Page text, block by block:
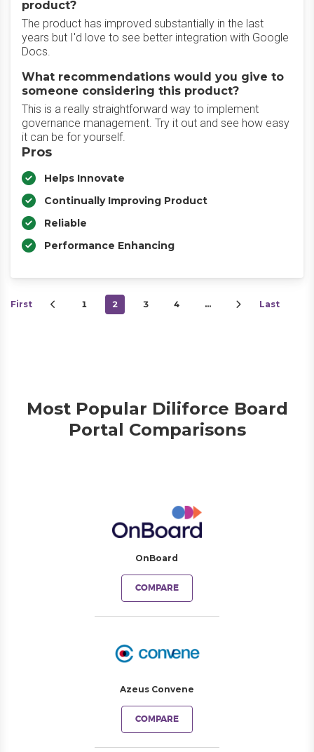
product?
The product has improved substantially in the last
years but I'd love to see better integration with Google
Docs.
What recommendations would you give to
someone considering this product?
This is a really straightforward way to implement
governance management. Try it out and see how easy
it can be for yourself.
Pros
Helps Innovate
Continually Improving Product
Reliable
Performance Enhancing
First 1 2 3 4 … Last
Most Popular Diliforce Board
Portal Comparisons
OnBoard
COMPARE
Azeus Convene
COMPARE